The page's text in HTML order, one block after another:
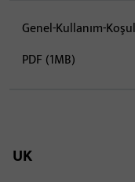
Genel-Kullanım-
PDF (1MB)
UK